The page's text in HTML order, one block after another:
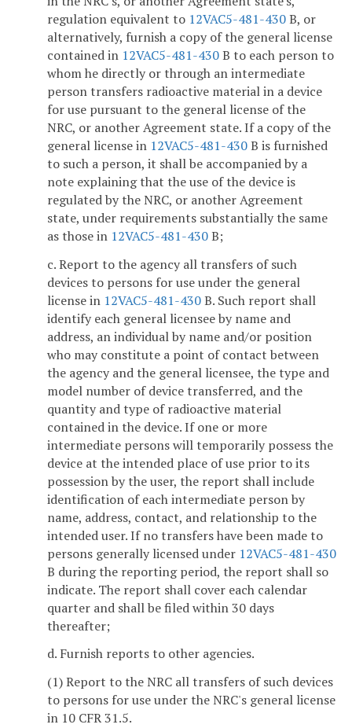
regulation equivalent to 12VAC5-481-430B, or
alternatively, furnish a copy of the general license
contained in 12VAC5-481-430B to each person to
whom he directly or through an intermediate
person transfers radioactive material in a device
for use pursuant to the general license of the
NRC, or another Agreement state. If a copy of the
general license in 12VAC5-481-430B is furnished
to such a person, it shall be accompanied by a
note explaining that the use of the device is
regulated by the NRC, or another Agreement
state, under requirements substantially the same
as those in 12VAC5-481-430B;
c. Report to the agency all transfers of such
devices to persons for use under the general
license in 12VAC5-481-430B. Such report shall
identify each general licensee by name and
address, an individual by name and/or position
who may constitute a point of contact between
the agency and the general licensee, the type and
model number of device transferred, and the
quantity and type of radioactive material
contained in the device. If one or more
intermediate persons will temporarily possess the
device at the intended place of use prior to its
possession by the user, the report shall include
identification of each intermediate person by
name, address, contact, and relationship to the
intended user. If no transfers have been made to
persons generally licensed under 12VAC5-481-430
B during the reporting period, the report shall so
indicate. The report shall cover each calendar
quarter and shall be filed within 30 days
thereafter;
d. Furnish reports to other agencies.
(1) Report to the NRC all transfers of such devices
to persons for use under the NRC's general license
in 10 CFR 31.5.